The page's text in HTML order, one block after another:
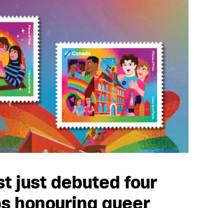
just debuted four
honouring queer